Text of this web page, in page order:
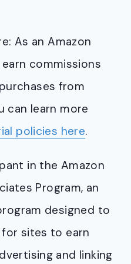
As an Amazon
commissions
from
can learn more
policies here.
in the Amazon
Program, an
designed to
sites to earn
and linking